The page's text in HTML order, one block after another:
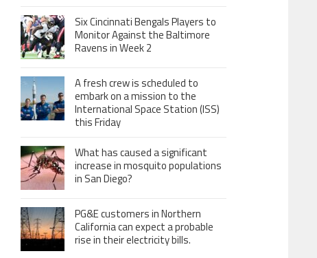
Six Cincinnati Bengals Players to
Monitor Against the Baltimore
Ravens in Week 2
A fresh crew is scheduled to
embark on a mission to the
International Space Station (ISS)
this Friday
What has caused a significant
increase in mosquito populations
in San Diego?
PG&E customers in Northern
California can expect a probable
rise in their electricity bills.